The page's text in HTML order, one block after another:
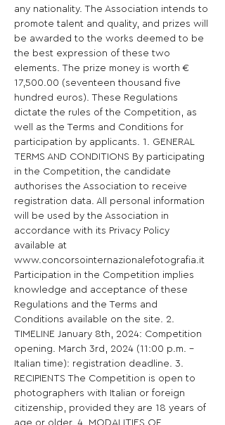
any nationality. The Association intends to
promote talent and quality, and prizes will
be awarded to the works deemed to be
the best expression of these two
elements. The prize money is worth €
17,500.00 (seventeen thousand five
hundred euros). These Regulations
dictate the rules of the Competition, as
well as the Terms and Conditions for
participation by applicants. 1. GENERAL
TERMS AND CONDITIONS By participating
in the Competition, the candidate
authorises the Association to receive
registration data. All personal information
will be used by the Association in
accordance with its Privacy Policy
available at
www.concorsointernazionalefotografia.it
Participation in the Competition implies
knowledge and acceptance of these
Regulations and the Terms and
Conditions available on the site. 2.
TIMELINE January 8th, 2024: Competition
opening. March 3rd, 2024 (11:00 p.m. -
Italian time): registration deadline. 3.
RECIPIENTS The Competition is open to
photographers with Italian or foreign
citizenship, provided they are 18 years of
age or older. 4. MODALITIES OF